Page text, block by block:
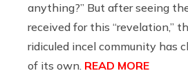
anything?” But after seeing
received for this “revelation,”
ridiculed incel community has
of its own. READ MORE